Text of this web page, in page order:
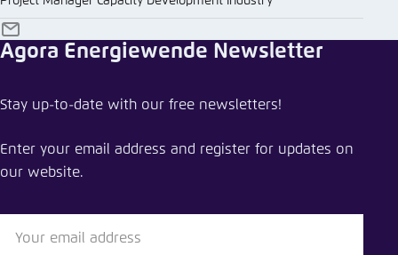
E-
Mail
Agora Energiewende Newsletter
Stay up-to-date with our free newsletters!
Enter your email address and register for updates on
our website.